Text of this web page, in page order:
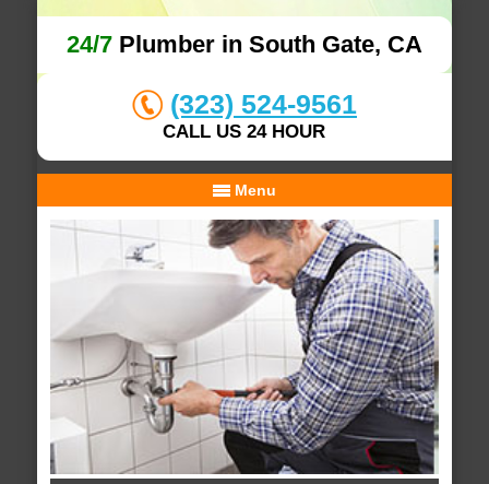
24/7Plumber in South Gate, CA
(323) 524-9561
CALL US 24 HOUR
Menu